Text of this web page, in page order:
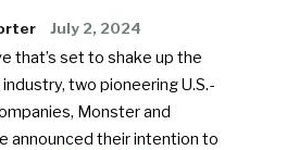
July 2, 2024
that’s set to shake up the
two pioneering U.S.-
Monster and
announced their intention to